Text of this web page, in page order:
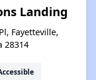
Landing
Fayetteville,
28314